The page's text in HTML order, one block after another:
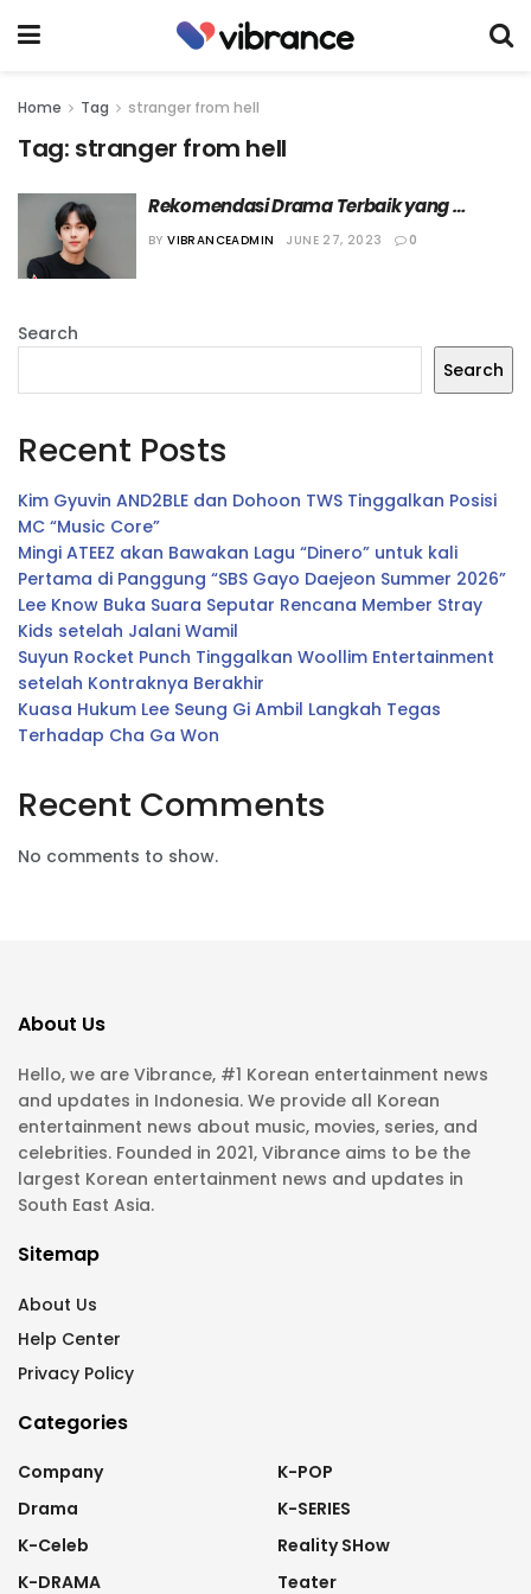
Home Tag stranger from hell
Tag: stranger from hell
Rekomendasi Drama Terbaik yang
Dibintangi Im Si-wan
BY VIBRANCEADMIN JUNE 27, 2023 0
Search
Search
Recent Posts
Kim Gyuvin AND2BLE dan Dohoon TWS Tinggalkan Posisi
MC “Music Core”
Mingi ATEEZ akan Bawakan Lagu “Dinero” untuk kali
Pertama di Panggung “SBS Gayo Daejeon Summer 2026”
Lee Know Buka Suara Seputar Rencana Member Stray
Kids setelah Jalani Wamil
Suyun Rocket Punch Tinggalkan Woollim Entertainment
setelah Kontraknya Berakhir
Kuasa Hukum Lee Seung Gi Ambil Langkah Tegas
Terhadap Cha Ga Won
Recent Comments
No comments to show.
About Us
Hello, we are Vibrance, #1 Korean entertainment news
and updates in Indonesia. We provide all Korean
entertainment news about music, movies, series, and
celebrities. Founded in 2021, Vibrance aims to be the
largest Korean entertainment news and updates in
South East Asia.
Sitemap
About Us
Help Center
Privacy Policy
Categories
Company
Drama
K-Celeb
K-DRAMA
K-POP
K-SERIES
Reality SHow
Teater